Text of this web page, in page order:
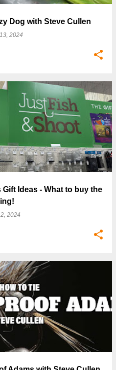
Dog with Steve Cullen
2024
Ideas - What to buy the
2024